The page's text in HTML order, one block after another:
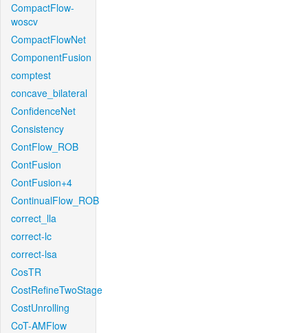
CompactFlow-
woscv
CompactFlowNet
ComponentFusion
comptest
concave_bilateral
ConfidenceNet
Consistency
ContFlow_ROB
ContFusion
ContFusion+4
ContinualFlow_ROB
correct_lla
correct-lc
correct-lsa
CosTR
CostRefineTwoStage
CostUnrolling
CoT-AMFlow